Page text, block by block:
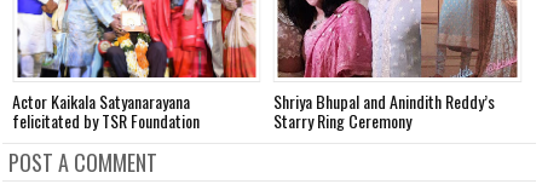
Actor Kaikala Satyanarayana
felicitated by TSR Foundation
Shriya Bhupal and Anindith Reddy’s
Starry Ring Ceremony
POST A COMMENT